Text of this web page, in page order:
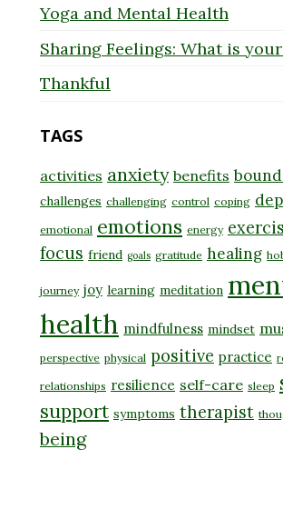
Yoga and Mental Health
Sharing Feelings: What is
Thankful
TAGS
activities anxiety benefits
challenges challenging control coping
emotional emotions energy
focus friend goals gratitude healing
journey joy learning meditation
health mindfulness mindset
perspective physical positive practice
relationships resilience self-care sleep
support symptoms therapist
being